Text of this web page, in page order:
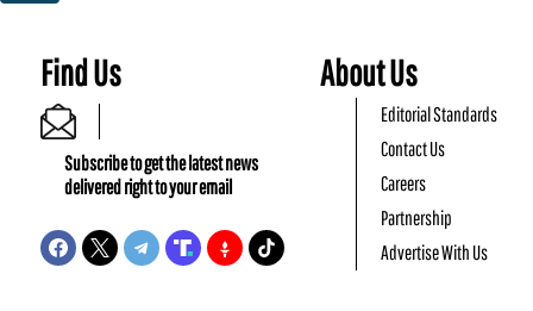
Find Us
Subscribe to get the latest news
delivered right to your email
About Us
Editorial Standards
Contact Us
Careers
Partnership
Advertise With Us